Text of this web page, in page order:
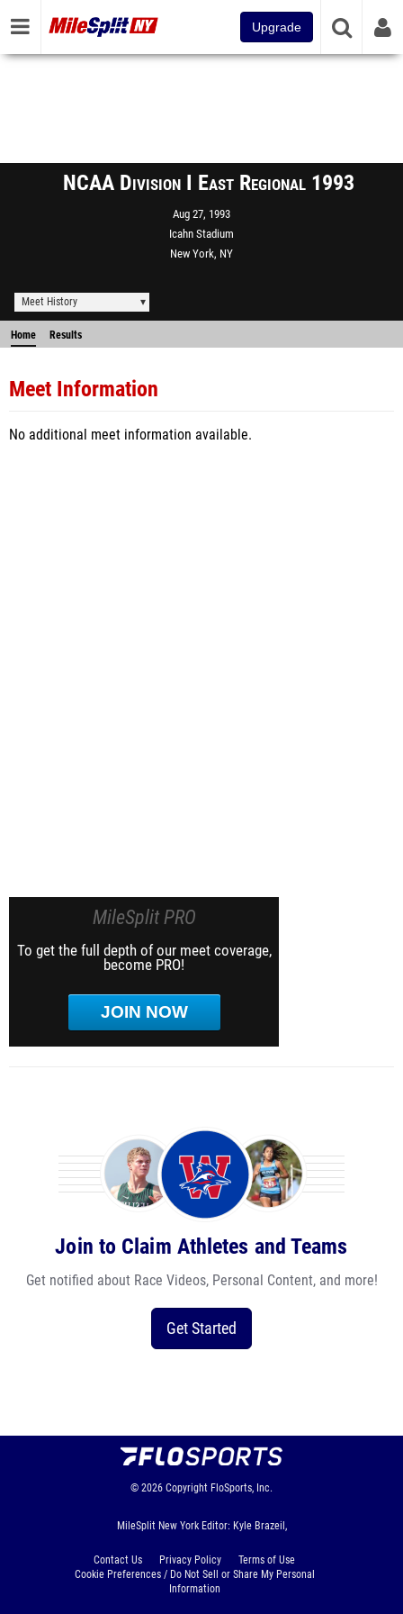
Upgrade
NCAA Division I East Regional 1993
Aug 27, 1993
Icahn Stadium
New York, NY
Meet History
Home Results
Meet Information
No additional meet information available.
MileSplit PRO
To get the full depth of our meet coverage,
become PRO!
JOIN NOW
Join to Claim Athletes and Teams
Get notified about Race Videos, Personal Content, and more!
Get Started
© 2026 Copyright FloSports, Inc.
MileSplit New York Editor: Kyle Brazeil,
Contact Us Privacy Policy
Terms of Use
Cookie Preferences / Do Not Sell or Share My Personal
Information